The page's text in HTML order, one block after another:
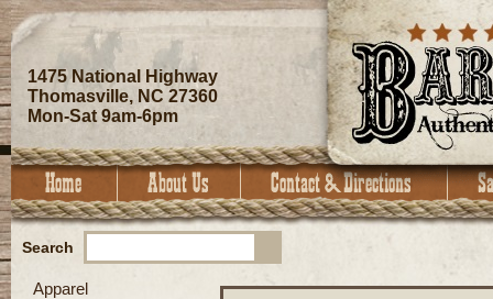
1475 National Highway
Thomasville, NC 27360
Mon-Sat 9am-6pm
Search
Apparel